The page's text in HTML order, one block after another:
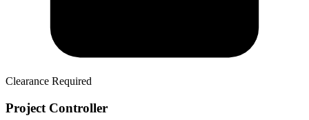
Clearance Required
Project Controller